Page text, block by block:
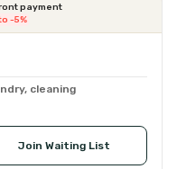
payment
-5%
cleaning
Join Waiting List